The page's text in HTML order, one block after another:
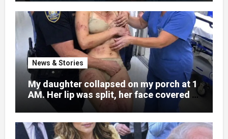
News & Stories
My daughter collapsed on my porch at 1
AM. Her lip was split, her face covered in
bruises.